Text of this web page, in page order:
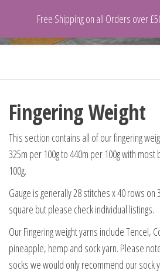
VeganYarn.co.uk
Fingering Weight
This section contains all of our fingering
325m per 100g to 440m per 100g with
100g.
Gauge is generally 28 stitches x 40 rows on
square but please check individual listings.
Our Fingering weight yarns include Tencel,
pineapple, hemp and sock yarn. Please
socks we would only recommend our sock
Free Shipping on all Orders over